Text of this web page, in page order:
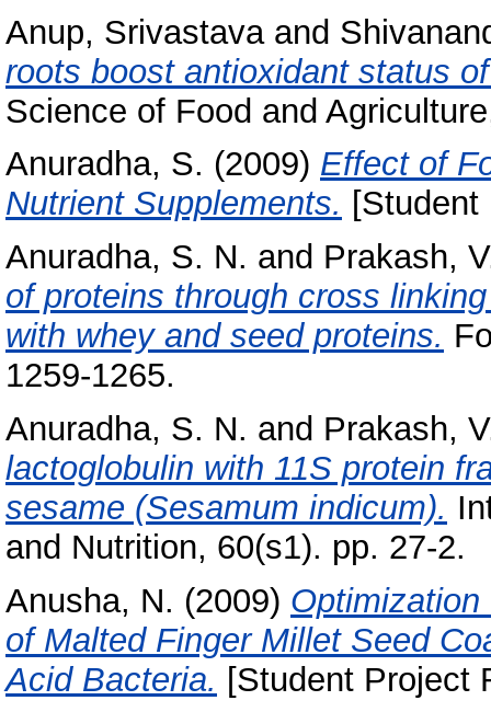
Anup, Srivastavaand
roots boost antioxidant status
Science of Food and
Anuradha, S. (2009) Effect of
Nutrient Supplements.
Anuradha, S. N. and Prakash,
of proteins through cross
with whey and seed proteins.
1259-1265.
Anuradha, S. N. and Prakash,
lactoglobulin with 11S protein
sesame (Sesamum indicum).
and Nutrition, 60(s1). pp. 27-2.
Anusha, N. (2009)
of Malted Finger Millet Seed
Acid Bacteria. [Student Project